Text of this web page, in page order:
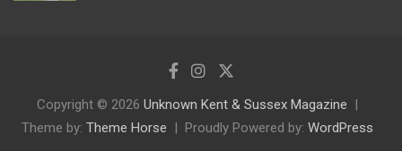
Copyright © 2026 Unknown Kent & Sussex Magazine
Theme by: Theme Horse Proudly Powered by: WordPress